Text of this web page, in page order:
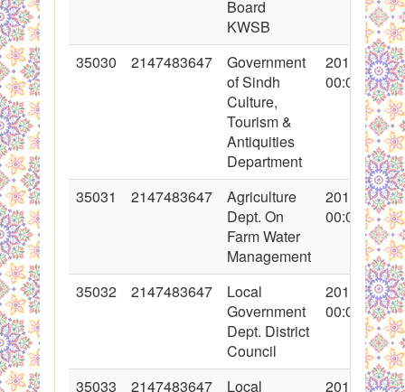
Board
KWSB
35030
2147483647
Government
of Sindh
Culture,
Tourism &
Antiquities
Department
2017-10-31
00:00:00
35031 2147483647
Agriculture
Dept. On
Farm Water
Management
2017-10-31
00:00:00
35032 2147483647
Local
Government
Dept. District
Council
2017-10-31
00:00:00
35033 2147483647
Local
2017-10-31